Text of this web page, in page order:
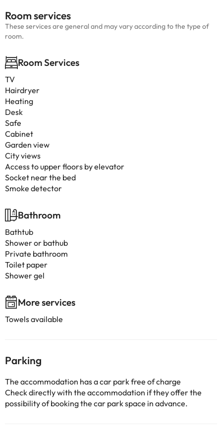
Room services
These services are general and may vary according to the type of
room.
Room Services
TV
Hairdryer
Heating
Desk
Safe
Cabinet
Garden view
City views
Access to upper floors by elevator
Socket near the bed
Smoke detector
Bathroom
Bathtub
Shower or bathub
Private bathroom
Toilet paper
Shower gel
More services
Towels available
Parking
The accommodation has a car park free of charge
Check directly with the accommodation if they offer the
possibility of booking the car park space in advance.